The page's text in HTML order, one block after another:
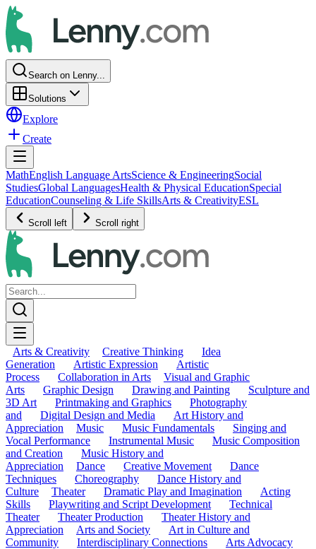
Search on Lenny...
Solutions
Explore
Create
MathEnglish Language ArtsScience & EngineeringSocial
StudiesGlobal LanguagesHealth & Physical EducationSpecial
EducationCounseling & Life SkillsArts & CreativityESL
Scroll left Scroll right
Arts & Creativity Creative Thinking
Idea
Generation
Artistic Expression
Artistic
Process
Collaboration in Arts
Visual and Graphic
Arts
Graphic Design Drawing and Painting
Sculpture and
3D Art
Printmaking and Graphics
Photography
and
Digital Design and Media
Art History and
Appreciation
Music Music Fundamentals
Singing and
Vocal Performance
Instrumental Music
Music Composition
and Creation
Music History and
Appreciation
Dance Creative Movement
Dance
Techniques
Choreography
Dance History and
Culture
Theater Dramatic Play and Imagination
Acting
Skills
Playwriting and Script Development
Technical
Theater
Theater Production
Theater History and
Appreciation
Arts and Society
Art in Culture and
Community
Interdisciplinary Connections Arts Advocacy